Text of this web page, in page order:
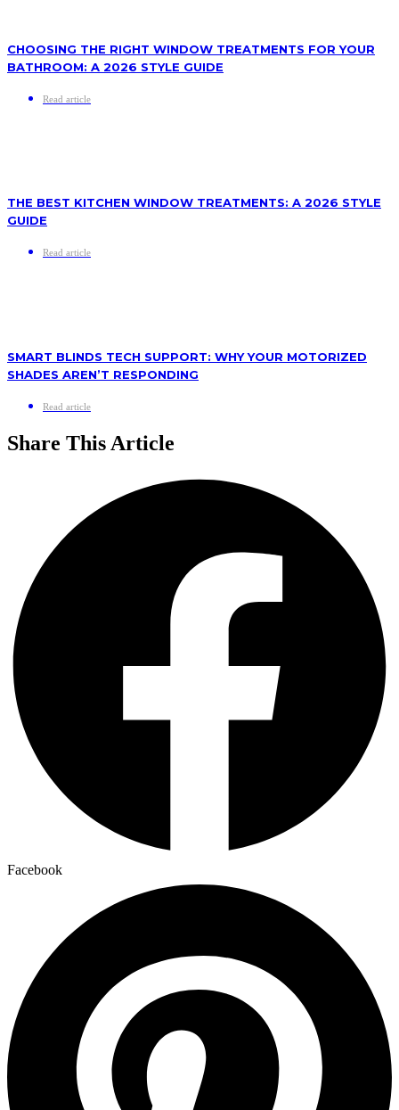
CHOOSING THE RIGHT WINDOW TREATMENTS FOR YOUR
BATHROOM: A 2026 STYLE GUIDE
Read article
THE BEST KITCHEN WINDOW TREATMENTS: A 2026 STYLE
GUIDE
Read article
SMART BLINDS TECH SUPPORT: WHY YOUR MOTORIZED
SHADES AREN’T RESPONDING
Read article
Share This Article
Facebook